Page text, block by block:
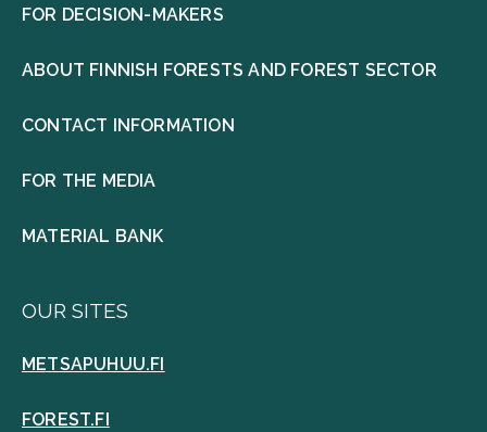
FOR DECISION-MAKERS
ABOUT FINNISH FORESTS AND FOREST SECTOR
CONTACT INFORMATION
FOR THE MEDIA
MATERIAL BANK
OUR SITES
METSAPUHUU.FI
FOREST.FI